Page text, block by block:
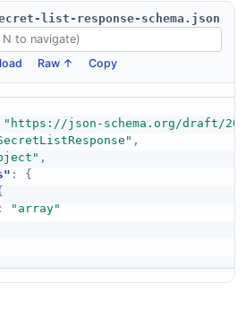
list-response-schema.json
Raw ↑ Copy
"https://json-schema.org/draft/
,
,
:
{
:
"array"